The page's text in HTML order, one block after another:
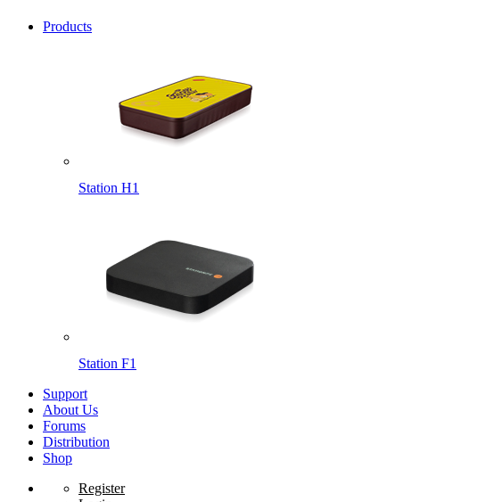
Products
Station H1
Station F1
Support
About Us
Forums
Distribution
Shop
Register